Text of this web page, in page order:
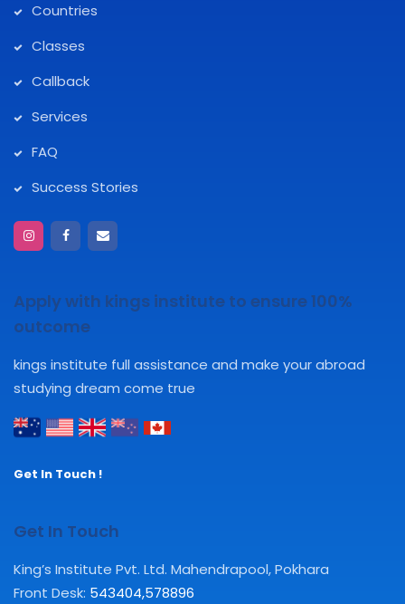
Countries
Classes
Callback
Services
FAQ
Success Stories
Apply with kings institute to ensure 100%
outcome
kings institute full assistance and make your abroad
studying dream come true
Get In Touch !
Get In Touch
King’s Institute Pvt. Ltd. Mahendrapool, Pokhara
Front Desk: 543404,578896